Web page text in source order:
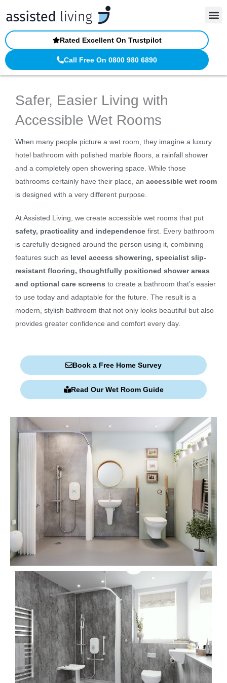
content
Call Free On 0800 980 6890
Rated Excellent On Trustpilot
Safer, Easier Living with
Accessible Wet Rooms
When many people picture a wet room, they imagine a luxury
hotel bathroom with polished marble floors, a rainfall shower
and a completely open showering space. While those
bathrooms certainly have their place, an accessible wet room
is designed with a very different purpose.
At Assisted Living, we create accessible wet rooms that put
safety, practicality and independence first. Every bathroom
is carefully designed around the person using it, combining
features such as level access showering, specialist slip-
resistant flooring, thoughtfully positioned shower areas
and optional care screens to create a bathroom that’s easier
to use today and adaptable for the future. The result is a
modern, stylish bathroom that not only looks beautiful but also
provides greater confidence and comfort every day.
Book a Free Home Survey
Read Our Wet Room Guide